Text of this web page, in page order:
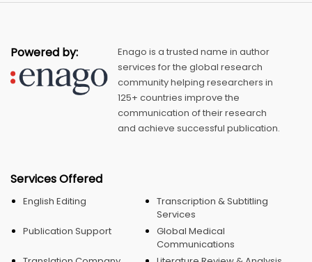
Powered by:
Enago is a trusted name in author
services for the global research
community helping researchers in
125+ countries improve the
communication of their research
and achieve successful publication.
Services Offered
English Editing
Transcription & Subtitling
Services
Publication Support
Global Medical
Communications